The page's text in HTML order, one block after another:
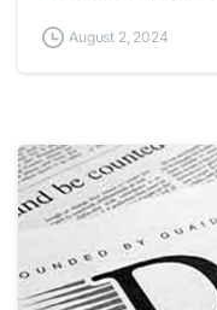
August 2, 2024